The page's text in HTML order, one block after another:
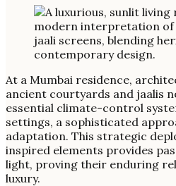
At a Mumbai residence,
ancient courtyards and jaalis
essential climate-control
settings, a sophisticated
adaptation. This strategic
inspired elements provides
light, proving their enduring
luxury.